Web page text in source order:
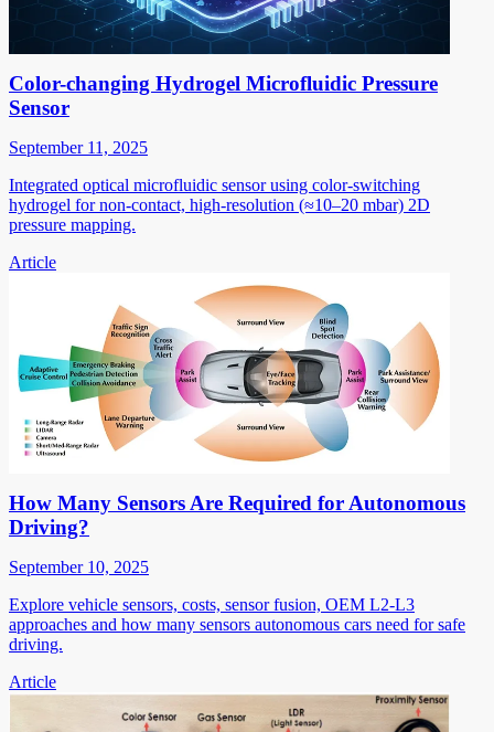
Color-changing Hydrogel Microfluidic Pressure
Sensor
September 11, 2025
Integrated optical microfluidic sensor using color-switching
hydrogel for non-contact, high-resolution (≈10–20 mbar) 2D
pressure mapping.
Article
How Many Sensors Are Required for Autonomous
Driving?
September 10, 2025
Explore vehicle sensors, costs, sensor fusion, OEM L2-L3
approaches and how many sensors autonomous cars need for safe
driving.
Article